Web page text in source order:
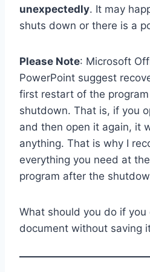
unexpectedly. It may
shuts down or there is a
Please Note: Microsoft
PowerPoint suggest
first restart of the
shutdown. That is, if you
and then open it again, it
anything. That is why I
everything you need at
program after the
What should you do if you
document without saving